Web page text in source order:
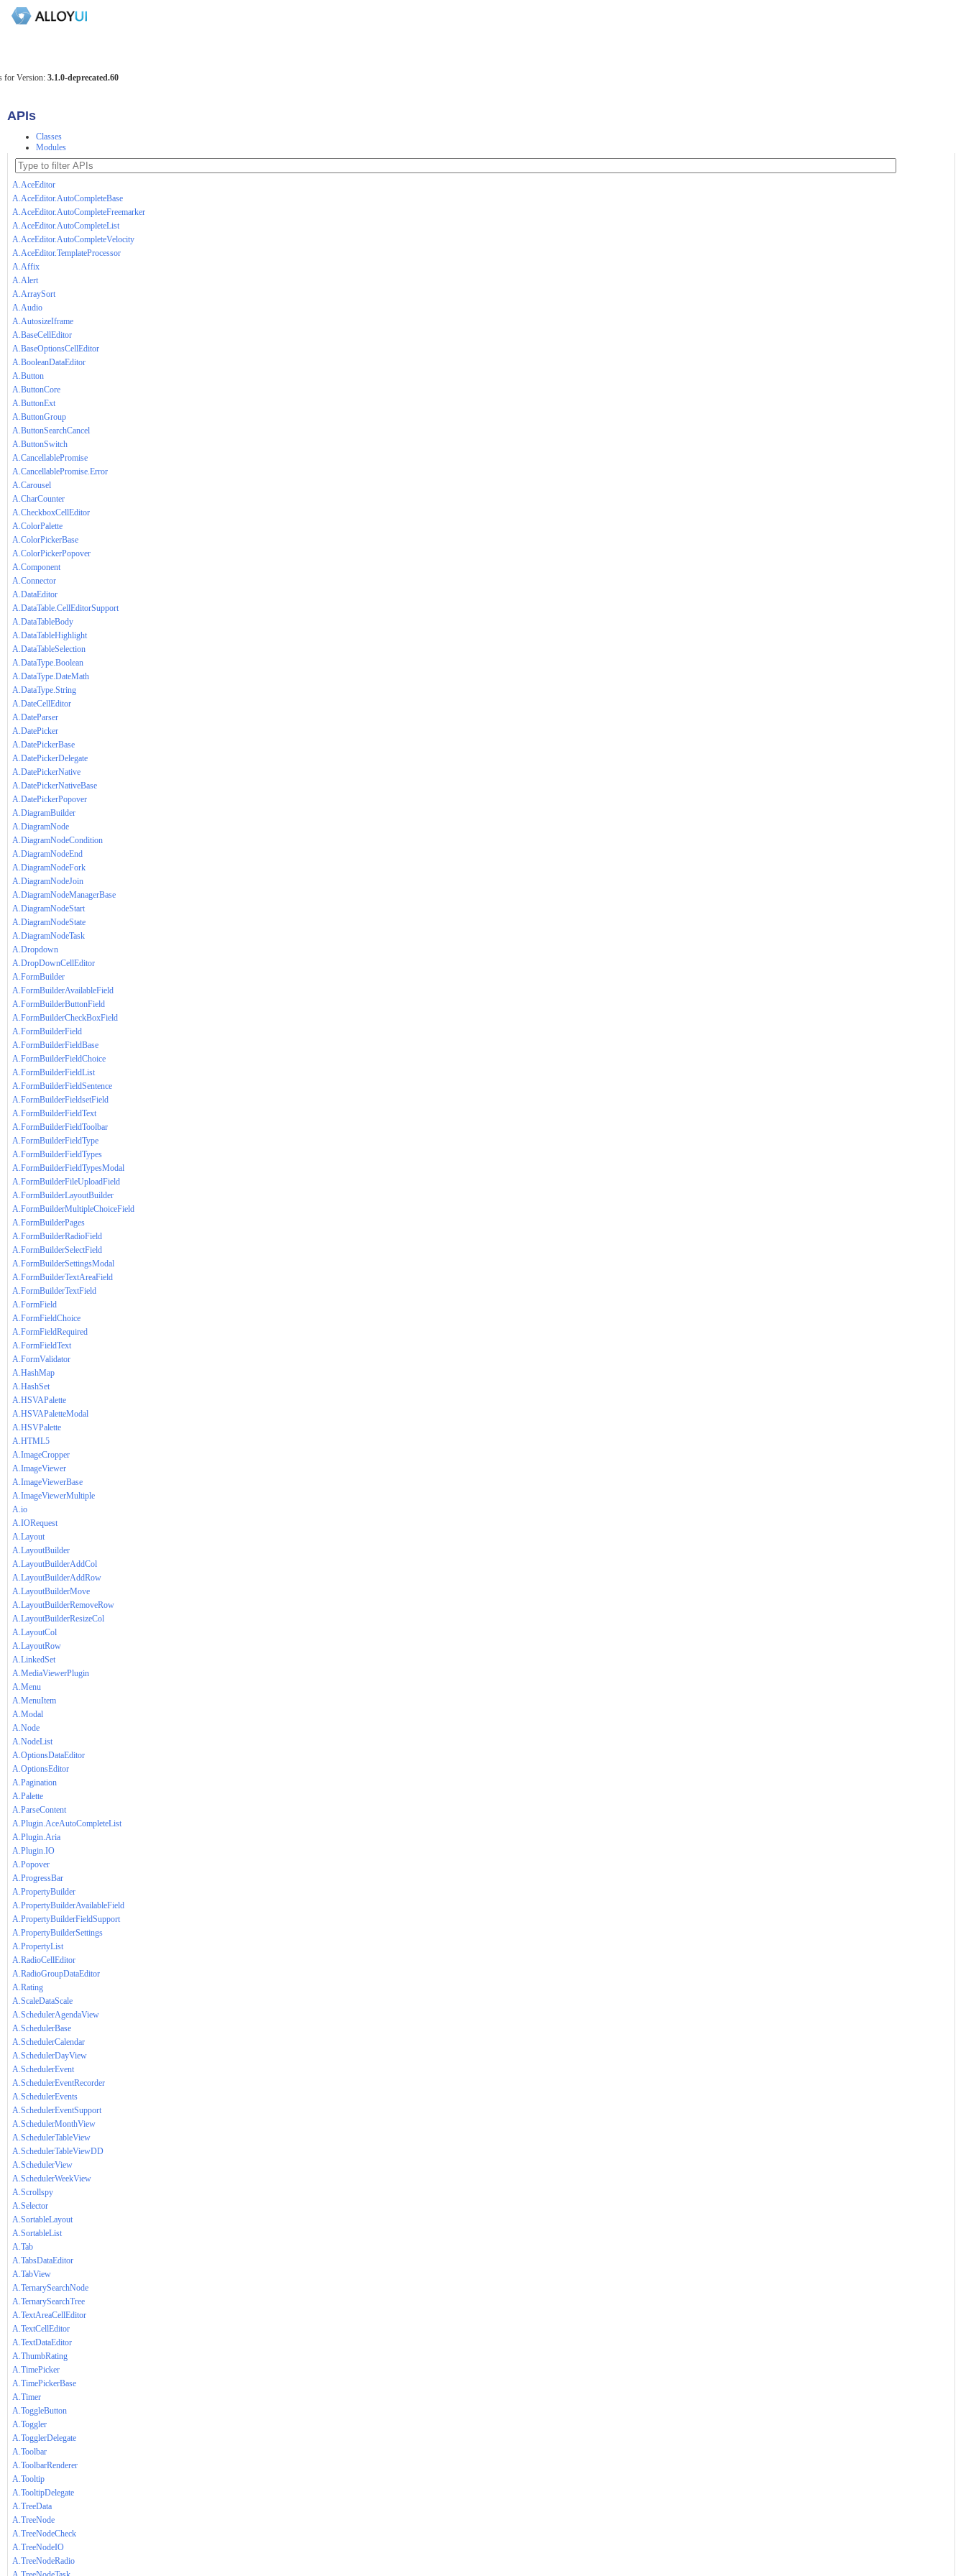
for Version: 3.1.0-deprecated.60
APIs
Classes
Modules
A.AceEditor
A.AceEditor.AutoCompleteBase
A.AceEditor.AutoCompleteFreemarker
A.AceEditor.AutoCompleteList
A.AceEditor.AutoCompleteVelocity
A.AceEditor.TemplateProcessor
A.Affix
A.Alert
A.ArraySort
A.Audio
A.AutosizeIframe
A.BaseCellEditor
A.BaseOptionsCellEditor
A.BooleanDataEditor
A.Button
A.ButtonCore
A.ButtonExt
A.ButtonGroup
A.ButtonSearchCancel
A.ButtonSwitch
A.CancellablePromise
A.CancellablePromise.Error
A.Carousel
A.CharCounter
A.CheckboxCellEditor
A.ColorPalette
A.ColorPickerBase
A.ColorPickerPopover
A.Component
A.Connector
A.DataEditor
A.DataTable.CellEditorSupport
A.DataTableBody
A.DataTableHighlight
A.DataTableSelection
A.DataType.Boolean
A.DataType.DateMath
A.DataType.String
A.DateCellEditor
A.DateParser
A.DatePicker
A.DatePickerBase
A.DatePickerDelegate
A.DatePickerNative
A.DatePickerNativeBase
A.DatePickerPopover
A.DiagramBuilder
A.DiagramNode
A.DiagramNodeCondition
A.DiagramNodeEnd
A.DiagramNodeFork
A.DiagramNodeJoin
A.DiagramNodeManagerBase
A.DiagramNodeStart
A.DiagramNodeState
A.DiagramNodeTask
A.Dropdown
A.DropDownCellEditor
A.FormBuilder
A.FormBuilderAvailableField
A.FormBuilderButtonField
A.FormBuilderCheckBoxField
A.FormBuilderField
A.FormBuilderFieldBase
A.FormBuilderFieldChoice
A.FormBuilderFieldList
A.FormBuilderFieldSentence
A.FormBuilderFieldsetField
A.FormBuilderFieldText
A.FormBuilderFieldToolbar
A.FormBuilderFieldType
A.FormBuilderFieldTypes
A.FormBuilderFieldTypesModal
A.FormBuilderFileUploadField
A.FormBuilderLayoutBuilder
A.FormBuilderMultipleChoiceField
A.FormBuilderPages
A.FormBuilderRadioField
A.FormBuilderSelectField
A.FormBuilderSettingsModal
A.FormBuilderTextAreaField
A.FormBuilderTextField
A.FormField
A.FormFieldChoice
A.FormFieldRequired
A.FormFieldText
A.FormValidator
A.HashMap
A.HashSet
A.HSVAPalette
A.HSVAPaletteModal
A.HSVPalette
A.HTML5
A.ImageCropper
A.ImageViewer
A.ImageViewerBase
A.ImageViewerMultiple
A.io
A.IORequest
A.Layout
A.LayoutBuilder
A.LayoutBuilderAddCol
A.LayoutBuilderAddRow
A.LayoutBuilderMove
A.LayoutBuilderRemoveRow
A.LayoutBuilderResizeCol
A.LayoutCol
A.LayoutRow
A.LinkedSet
A.MediaViewerPlugin
A.Menu
A.MenuItem
A.Modal
A.Node
A.NodeList
A.OptionsDataEditor
A.OptionsEditor
A.Pagination
A.Palette
A.ParseContent
A.Plugin.AceAutoCompleteList
A.Plugin.Aria
A.Plugin.IO
A.Popover
A.ProgressBar
A.PropertyBuilder
A.PropertyBuilderAvailableField
A.PropertyBuilderFieldSupport
A.PropertyBuilderSettings
A.PropertyList
A.RadioCellEditor
A.RadioGroupDataEditor
A.Rating
A.ScaleDataScale
A.SchedulerAgendaView
A.SchedulerBase
A.SchedulerCalendar
A.SchedulerDayView
A.SchedulerEvent
A.SchedulerEventRecorder
A.SchedulerEvents
A.SchedulerEventSupport
A.SchedulerMonthView
A.SchedulerTableView
A.SchedulerTableViewDD
A.SchedulerView
A.SchedulerWeekView
A.Scrollspy
A.Selector
A.SortableLayout
A.SortableList
A.Tab
A.TabsDataEditor
A.TabView
A.TernarySearchNode
A.TernarySearchTree
A.TextAreaCellEditor
A.TextCellEditor
A.TextDataEditor
A.ThumbRating
A.TimePicker
A.TimePickerBase
A.Timer
A.ToggleButton
A.Toggler
A.TogglerDelegate
A.Toolbar
A.ToolbarRenderer
A.Tooltip
A.TooltipDelegate
A.TreeData
A.TreeNode
A.TreeNodeCheck
A.TreeNodeIO
A.TreeNodeRadio